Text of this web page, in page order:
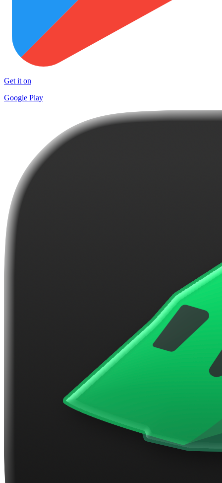
Get it on
Google Play